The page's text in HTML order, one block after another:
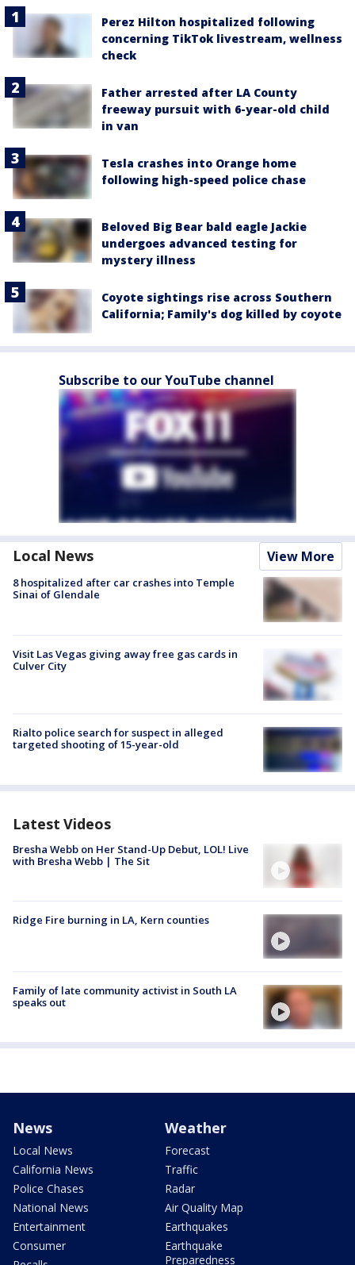
Perez Hilton hospitalized following
concerning TikTok livestream, wellness
check
Father arrested after LA County
freeway pursuit with 6-year-old child
in van
Tesla crashes into Orange home
following high-speed police chase
Beloved Big Bear bald eagle Jackie
undergoes advanced testing for
mystery illness
Coyote sightings rise across Southern
California; Family's dog killed by coyote
Subscribe to our YouTube channel
Local News View More
8 hospitalized after car crashes into Temple
Sinai of Glendale
Visit Las Vegas giving away free gas cards in
Culver City
Rialto police search for suspect in alleged
targeted shooting of 15-year-old
Latest Videos
Bresha Webb on Her Stand-Up Debut, LOL! Live
with Bresha Webb | The Sit
Ridge Fire burning in LA, Kern counties
Family of late community activist in South LA
speaks out
News
Local News
California News
Police Chases
National News
Entertainment
Consumer
Weather
Forecast
Traffic
Radar
Air Quality Map
Earthquakes
Earthquake
Preparedness